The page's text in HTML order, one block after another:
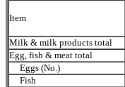
Item
Milk & milk products total
Egg, fish & meat total
Eggs (No.)
Fish